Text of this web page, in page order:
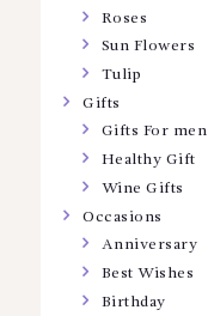
Roses
Sun Flowers
Tulip
Gifts
Gifts For men
Healthy Gift
Wine Gifts
Occasions
Anniversary
Best Wishes
Birthday